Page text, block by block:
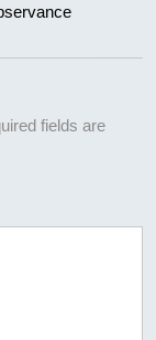
fields are